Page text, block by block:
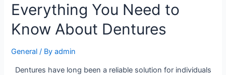
Everything You Need to
Know About Dentures
General / Byadmin
Dentures have long been a reliable solution for individuals